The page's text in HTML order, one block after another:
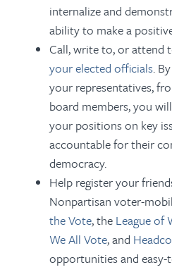
internalize and
ability to make a
Call, write to, or attend
your elected officials.
your representatives,
board members, you
your positions on key
accountable for their
democracy.
Help register your
Nonpartisan voter-
the Vote, the League of
We All Vote, and
opportunities and